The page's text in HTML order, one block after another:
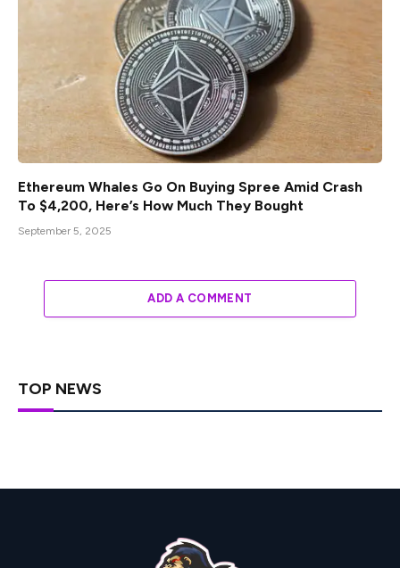
Ethereum Whales Go On Buying Spree Amid Crash
To $4,200, Here’s How Much They Bought
September 5, 2025
ADD A COMMENT
TOP NEWS